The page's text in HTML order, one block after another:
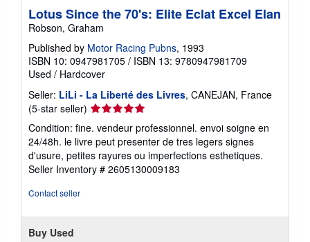
Lotus Since the 70's: Elite Eclat Excel Elan
Robson, Graham
Published by Motor Racing Pubns, 1993
ISBN 10: 0947981705 / ISBN 13: 9780947981709
Used / Hardcover
Seller: LiLi - La Liberté des Livres, CANEJAN, France
(5-star seller) Seller
5
out
of
5
Condition: fine. vendeur professionnel. envoi soigne en
24/48h. le livre peut presenter de tres legers signes
d'usure, petites rayures ou imperfections esthetiques.
Seller Inventory # 2605130009183
Contact seller
Buy Used